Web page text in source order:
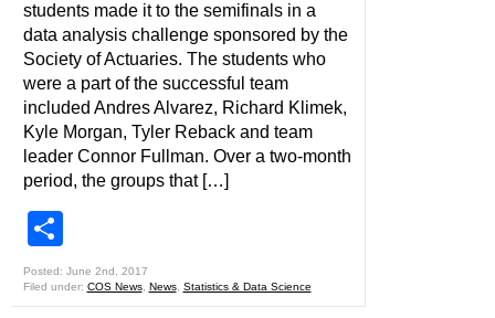
students made it to the semifinals in a
data analysis challenge sponsored by the
Society of Actuaries. The students who
were a part of the successful team
included Andres Alvarez, Richard Klimek,
Kyle Morgan, Tyler Reback and team
leader Connor Fullman. Over a two-month
period, the groups that […]
Posted: June 2nd, 2017
Filed under: COS News, News, Statistics & Data Science